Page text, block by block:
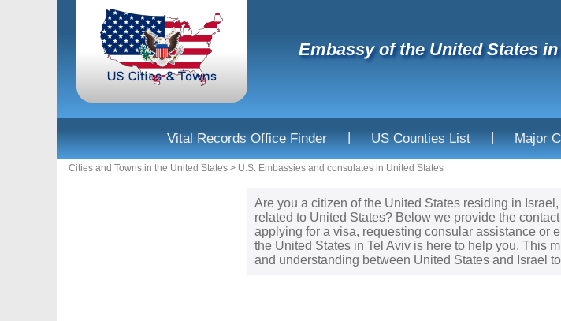
Embassy of the United States
Vital Records Office Finder | US Counties List | Major
Cities and Towns in the United States > U.S. Embassies and consulates in United States
Are you a citizen of the United States residing in
related to United States? Below we provide the
applying for a visa, requesting consular assistance or
the United States in Tel Aviv is here to help you. This
and understanding between United States and Israel